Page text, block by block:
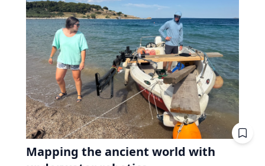
Mapping the ancient world with